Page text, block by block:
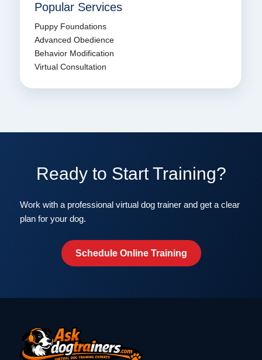
Popular Services
Puppy Foundations
Advanced Obedience
Behavior Modification
Virtual Consultation
Ready to Start Training?
Work with a professional virtual dog trainer and get a clear
plan for your dog.
Schedule Online Training